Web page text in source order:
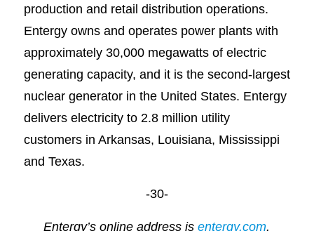
production and retail distribution operations.
Entergy owns and operates power plants with
approximately 30,000 megawatts of electric
generating capacity, and it is the second-largest
nuclear generator in the United States. Entergy
delivers electricity to 2.8 million utility
customers in Arkansas, Louisiana, Mississippi
and Texas.
-30-
Entergy’s online address isentergy.com.